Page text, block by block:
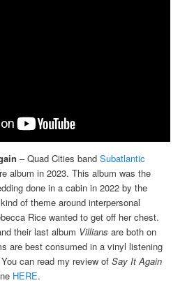
– Quad Cities bandSubatlantic
album in 2023. This album was the
done in a cabin in 2022 by the
of theme around interpersonal
Rice wanted to get off her chest.
their last album Villiansare both on
are best consumed in a vinyl listening
can read my review ofSay It Again
HERE.